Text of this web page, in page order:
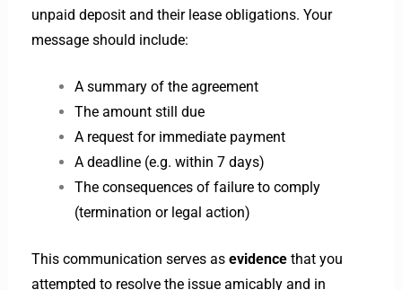
unpaid deposit and their lease obligations. Your
message should include:
A summary of the agreement
The amount still due
A request for immediate payment
A deadline (e.g. within 7 days)
The consequences of failure to comply
(termination or legal action)
This communication serves as evidencethat you
attempted to resolve the issue amicably and in